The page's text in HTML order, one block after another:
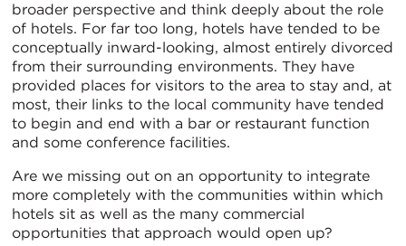
broader perspective and think deeply about the role
of hotels. For far too long, hotels have tended to be
conceptually inward-looking, almost entirely divorced
from their surrounding environments. They have
provided places for visitors to the area to stay and, at
most, their links to the local community have tended
to begin and end with a bar or restaurant function
and some conference facilities.
Are we missing out on an opportunity to integrate
more completely with the communities within which
hotels sit as well as the many commercial
opportunities that approach would open up?